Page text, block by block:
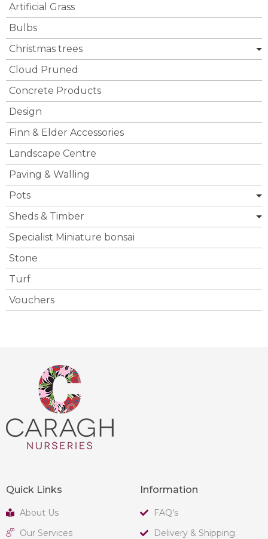
Artificial Grass
Bulbs
Christmas trees
Cloud Pruned
Concrete Products
Design
Finn & Elder Accessories
Landscape Centre
Paving & Walling
Pots
Sheds & Timber
Specialist Miniature bonsai
Stone
Turf
Vouchers
Quick Links
About Us
Our Services
Information
FAQ's
Delivery & Shipping